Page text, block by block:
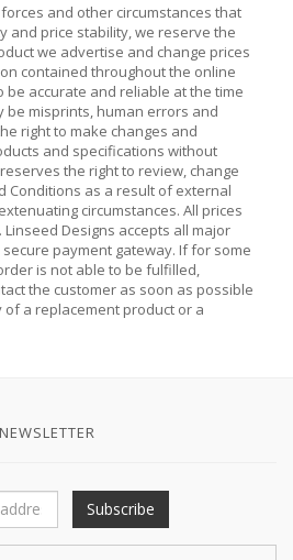
and other circumstances that
and price stability, we reserve the
we advertise and change prices
contained throughout the online
accurate and reliable at the time
be misprints, human errors and
right to make changes and
and specifications without
the right to review, change
Conditions as a result of external
circumstances. All prices
Designs accepts all major
secure payment gateway. If for some
is not able to be fulfilled,
the customer as soon as possible
a replacement product or a
NEWSLETTER
Subscribe